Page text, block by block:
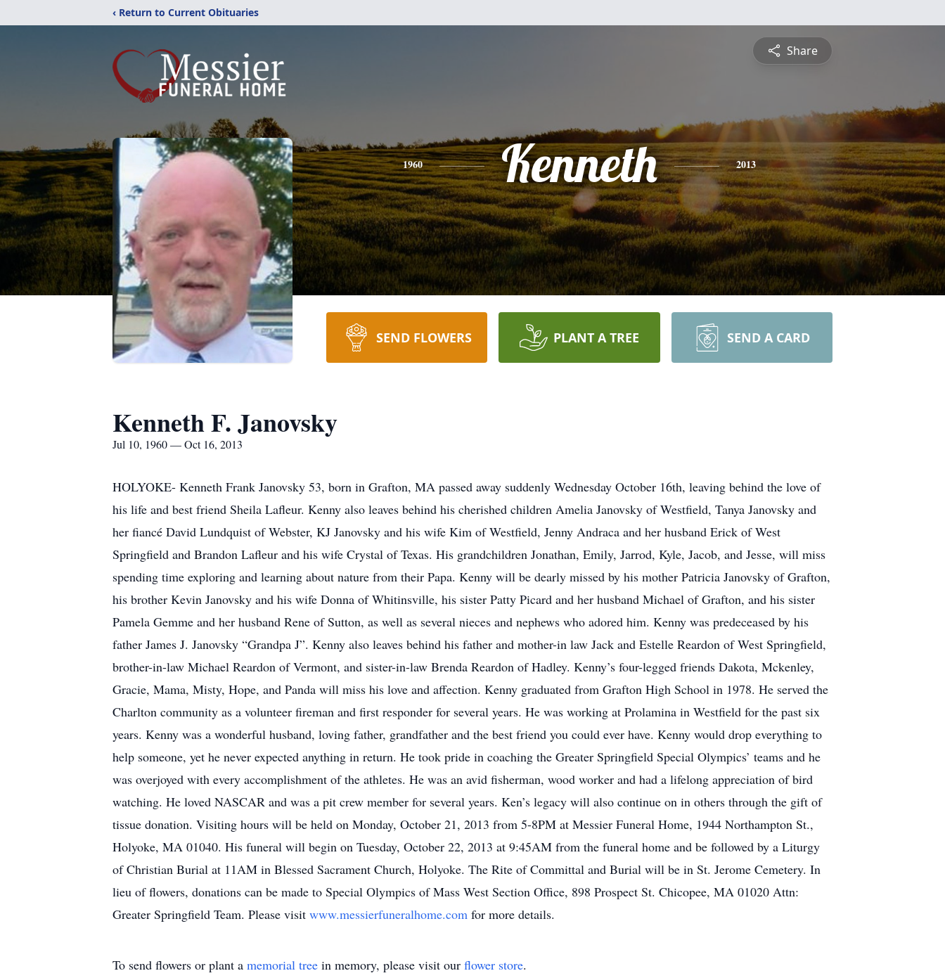
‹ Return to Current Obituaries
Share
1960 Kenneth 2013
SEND FLOWERS PLANT A TREE SEND A CARD
Kenneth F. Janovsky
Jul 10, 1960 — Oct 16, 2013
HOLYOKE- Kenneth Frank Janovsky 53, born in Grafton, MA passed away suddenly Wednesday October 16th, leaving behind the love of
his life and best friend Sheila Lafleur. Kenny also leaves behind his cherished children Amelia Janovsky of Westfield, Tanya Janovsky and
her fiancé David Lundquist of Webster, KJ Janovsky and his wife Kim of Westfield, Jenny Andraca and her husband Erick of West
Springfield and Brandon Lafleur and his wife Crystal of Texas. His grandchildren Jonathan, Emily, Jarrod, Kyle, Jacob, and Jesse, will miss
spending time exploring and learning about nature from their Papa. Kenny will be dearly missed by his mother Patricia Janovsky of Grafton,
his brother Kevin Janovsky and his wife Donna of Whitinsville, his sister Patty Picard and her husband Michael of Grafton, and his sister
Pamela Gemme and her husband Rene of Sutton, as well as several nieces and nephews who adored him. Kenny was predeceased by his
father James J. Janovsky “Grandpa J”. Kenny also leaves behind his father and mother-in law Jack and Estelle Reardon of West Springfield,
brother-in-law Michael Reardon of Vermont, and sister-in-law Brenda Reardon of Hadley. Kenny’s four-legged friends Dakota, Mckenley,
Gracie, Mama, Misty, Hope, and Panda will miss his love and affection. Kenny graduated from Grafton High School in 1978. He served the
Charlton community as a volunteer fireman and first responder for several years. He was working at Prolamina in Westfield for the past six
years. Kenny was a wonderful husband, loving father, grandfather and the best friend you could ever have. Kenny would drop everything to
help someone, yet he never expected anything in return. He took pride in coaching the Greater Springfield Special Olympics’ teams and he
was overjoyed with every accomplishment of the athletes. He was an avid fisherman, wood worker and had a lifelong appreciation of bird
watching. He loved NASCAR and was a pit crew member for several years. Ken’s legacy will also continue on in others through the gift of
tissue donation. Visiting hours will be held on Monday, October 21, 2013 from 5-8PM at Messier Funeral Home, 1944 Northampton St.,
Holyoke, MA 01040. His funeral will begin on Tuesday, October 22, 2013 at 9:45AM from the funeral home and be followed by a Liturgy
of Christian Burial at 11AM in Blessed Sacrament Church, Holyoke. The Rite of Committal and Burial will be in St. Jerome Cemetery. In
lieu of flowers, donations can be made to Special Olympics of Mass West Section Office, 898 Prospect St. Chicopee, MA 01020 Attn:
Greater Springfield Team. Please visit www.messierfuneralhome.com for more details.
To send flowers or plant a memorial tree in memory, please visit our flower store.